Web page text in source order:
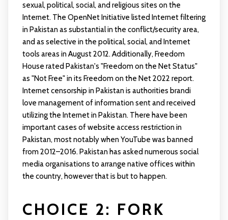
sexual, political, social, and religious sites on the
Internet. The OpenNet Initiative listed Internet filtering
in Pakistan as substantial in the conflict/security area,
and as selective in the political, social, and Internet
tools areas in August 2012. Additionally, Freedom
House rated Pakistan's "Freedom on the Net Status"
as "Not Free" in its Freedom on the Net 2022 report.
Internet censorship in Pakistan is authorities brandi
love management of information sent and received
utilizing the Internet in Pakistan. There have been
important cases of website access restriction in
Pakistan, most notably when YouTube was banned
from 2012–2016. Pakistan has asked numerous social
media organisations to arrange native offices within
the country, however that is but to happen.
CHOICE 2: FORK